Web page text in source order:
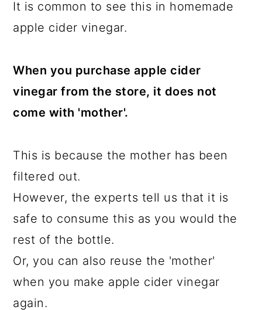
It is common to see this in homemade
apple cider vinegar.
When you purchase apple cider
vinegar from the store, it does not
come with 'mother'.
This is because the mother has been
filtered out.
However, the experts tell us that it is
safe to consume this as you would the
rest of the bottle.
Or, you can also reuse the 'mother'
when you make apple cider vinegar
again.